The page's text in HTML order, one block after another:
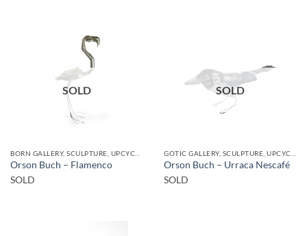
SOLD
Orson Buch – Flamenco
SOLD
SOLD
Orson Buch – Urraca Nescafé
SOLD